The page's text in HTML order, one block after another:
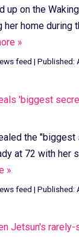
up on the
home during
»
feed | Published:
'biggest
the
at 72 with her
»
feed | Published:
Jetsun's